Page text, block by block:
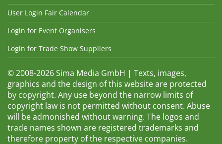
User Login Fair Calendar
Login for Event Organisers
Login for Trade Show Suppliers
© 2008-2026 Sima Media GmbH | Texts, images,
graphics and the design of this website are protected
by copyright. Any use beyond the narrow limits of
copyright law is not permitted without consent. Abuse
will be admonished without warning. The logos and
trade names shown are registered trademarks and
therefore property of the respective companies.